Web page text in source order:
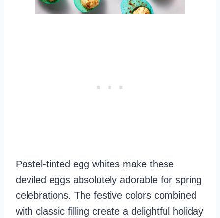
Pastel-tinted egg whites make these
deviled eggs absolutely adorable for spring
celebrations. The festive colors combined
with classic filling create a delightful holiday